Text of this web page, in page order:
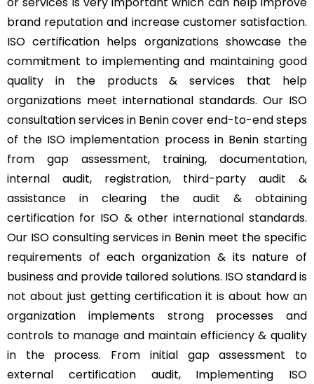
brand reputation and increase customer satisfaction.
ISO certification helps organizations showcase the
commitment to implementing and maintaining good
quality in the products & services that help
organizations meet international standards. Our ISO
consultation services in Benin cover end-to-end steps
of the ISO implementation process in Benin starting
from gap assessment, training, documentation,
internal audit, registration, third-party audit &
assistance in clearing the audit & obtaining
certification for ISO & other international standards.
Our ISO consulting services in Benin meet the specific
requirements of each organization & its nature of
business and provide tailored solutions. ISO standard is
not about just getting certification it is about how an
organization implements strong processes and
controls to manage and maintain efficiency & quality
in the process. From initial gap assessment to
external certification audit, Implementing ISO